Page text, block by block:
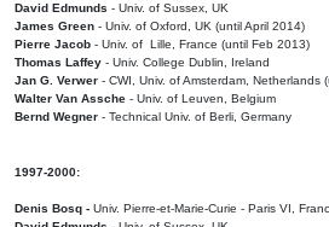
David Edmunds - Univ. of Sussex, UK
James Green - Univ. of Oxford, UK (until April 2014)
Pierre Jacob - Univ. of Lille, France (until Feb 2013)
Thomas Laffey - Univ. College Dublin, Ireland
Jan G. Verwer - CWI, Univ. of Amsterdam, Netherlands
Walter Van Assche - Univ. of Leuven, Belgium
Bernd Wegner - Technical Univ. of Berli, Germany
1997-2000:
Denis Bosq - Univ. Pierre-et-Marie-Curie - Paris VI,